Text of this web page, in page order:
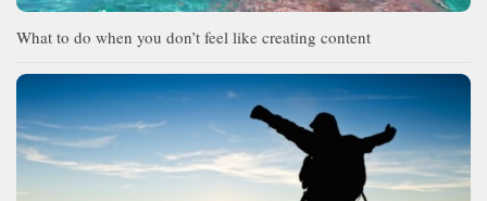
What to do when you don’t feel like creating content